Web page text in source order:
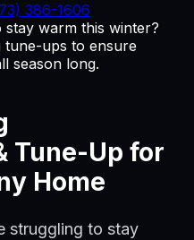
386-1606
warm this winter?
tune-ups to ensure
season long.
Tune-Up for
Home
struggling to stay